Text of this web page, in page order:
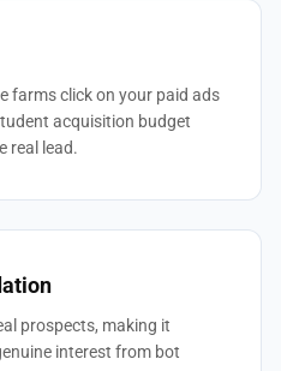
farms click on your paid ads
acquisition budget
real lead.
prospects, making it
interest from bot